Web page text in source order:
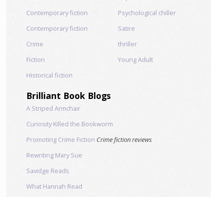
Contemporary fiction
Contemporary fiction
Crime
Fiction
Historical fiction
Psychological chiller
Satire
thriller
Young Adult
Brilliant Book Blogs
A Striped Armchair
Curiosity Killed the Bookworm
Promoting Crime Fiction Crime fiction reviews
Rewriting Mary Sue
Savidge Reads
What Hannah Read